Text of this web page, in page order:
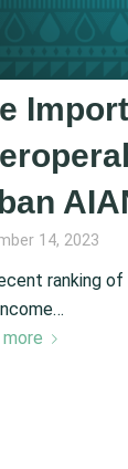
14, 2023
ranking
more